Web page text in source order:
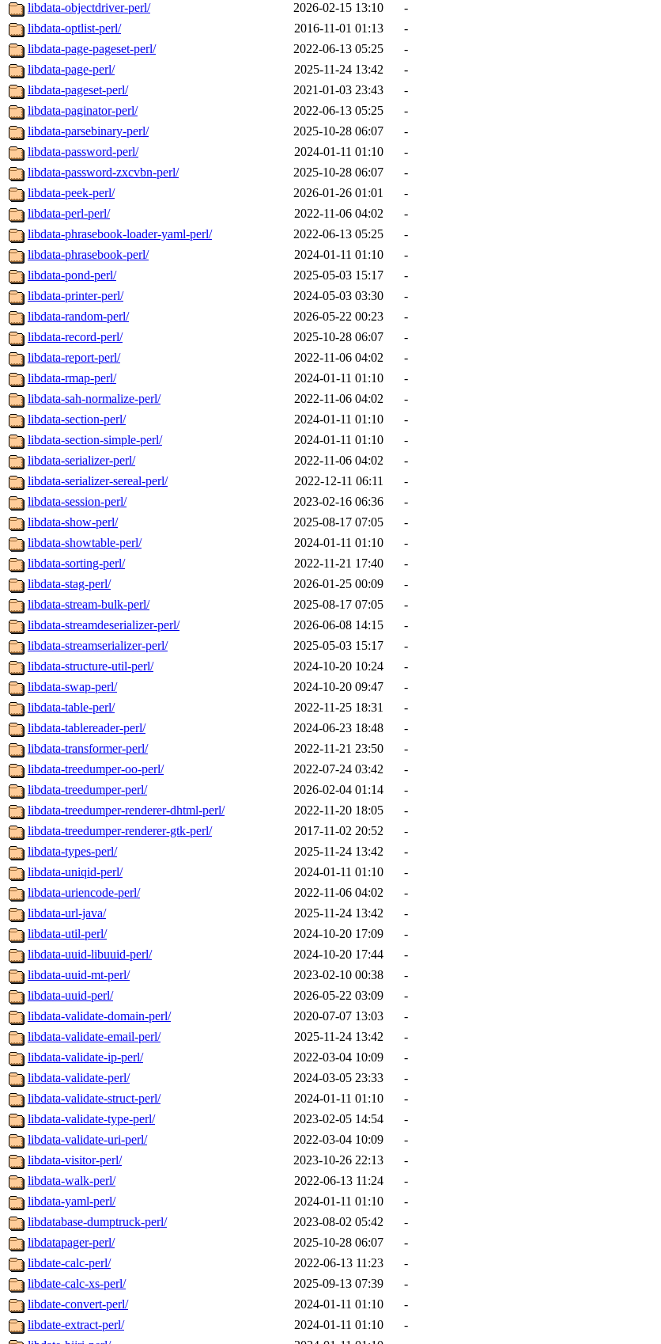
libdata-objectdriver-perl/
2026-02-15 13:10
-
libdata-optlist-perl/
2016-11-01 01:13
-
libdata-page-pageset-perl/
2022-06-13 05:25
-
libdata-page-perl/
2025-11-24 13:42
-
libdata-pageset-perl/
2021-01-03 23:43
-
libdata-paginator-perl/
2022-06-13 05:25
-
libdata-parsebinary-perl/
2025-10-28 06:07
-
libdata-password-perl/
2024-01-11 01:10
-
libdata-password-zxcvbn-perl/
2025-10-28 06:07
-
libdata-peek-perl/
2026-01-26 01:01
-
libdata-perl-perl/
2022-11-06 04:02
-
libdata-phrasebook-loader-yaml-perl/
2022-06-13 05:25
-
libdata-phrasebook-perl/
2024-01-11 01:10
-
libdata-pond-perl/
2025-05-03 15:17
-
libdata-printer-perl/
2024-05-03 03:30
-
libdata-random-perl/
2026-05-22 00:23
-
libdata-record-perl/
2025-10-28 06:07
-
libdata-report-perl/
2022-11-06 04:02
-
libdata-rmap-perl/
2024-01-11 01:10
-
libdata-sah-normalize-perl/
2022-11-06 04:02
-
libdata-section-perl/
2024-01-11 01:10
-
libdata-section-simple-perl/
2024-01-11 01:10
-
libdata-serializer-perl/
2022-11-06 04:02
-
libdata-serializer-sereal-perl/
2022-12-11 06:11
-
libdata-session-perl/
2023-02-16 06:36
-
libdata-show-perl/
2025-08-17 07:05
-
libdata-showtable-perl/
2024-01-11 01:10
-
libdata-sorting-perl/
2022-11-21 17:40
-
libdata-stag-perl/
2026-01-25 00:09
-
libdata-stream-bulk-perl/
2025-08-17 07:05
-
libdata-streamdeserializer-perl/
2026-06-08 14:15
-
libdata-streamserializer-perl/
2025-05-03 15:17
-
libdata-structure-util-perl/
2024-10-20 10:24
-
libdata-swap-perl/
2024-10-20 09:47
-
libdata-table-perl/
2022-11-25 18:31
-
libdata-tablereader-perl/
2024-06-23 18:48
-
libdata-transformer-perl/
2022-11-21 23:50
-
libdata-treedumper-oo-perl/
2022-07-24 03:42
-
libdata-treedumper-perl/
2026-02-04 01:14
-
libdata-treedumper-renderer-dhtml-perl/
2022-11-20 18:05
-
libdata-treedumper-renderer-gtk-perl/
2017-11-02 20:52
-
libdata-types-perl/
2025-11-24 13:42
-
libdata-uniqid-perl/
2024-01-11 01:10
-
libdata-uriencode-perl/
2022-11-06 04:02
-
libdata-url-java/
2025-11-24 13:42
-
libdata-util-perl/
2024-10-20 17:09
-
libdata-uuid-libuuid-perl/
2024-10-20 17:44
-
libdata-uuid-mt-perl/
2023-02-10 00:38
-
libdata-uuid-perl/
2026-05-22 03:09
-
libdata-validate-domain-perl/
2020-07-07 13:03
-
libdata-validate-email-perl/
2025-11-24 13:42
-
libdata-validate-ip-perl/
2022-03-04 10:09
-
libdata-validate-perl/
2024-03-05 23:33
-
libdata-validate-struct-perl/
2024-01-11 01:10
-
libdata-validate-type-perl/
2023-02-05 14:54
-
libdata-validate-uri-perl/
2022-03-04 10:09
-
libdata-visitor-perl/
2023-10-26 22:13
-
libdata-walk-perl/
2022-06-13 11:24
-
libdata-yaml-perl/
2024-01-11 01:10
-
libdatabase-dumptruck-perl/
2023-08-02 05:42
-
libdatapager-perl/
2025-10-28 06:07
-
libdate-calc-perl/
2022-06-13 11:23
-
libdate-calc-xs-perl/
2025-09-13 07:39
-
libdate-convert-perl/
2024-01-11 01:10
-
libdate-extract-perl/
2024-01-11 01:10
-